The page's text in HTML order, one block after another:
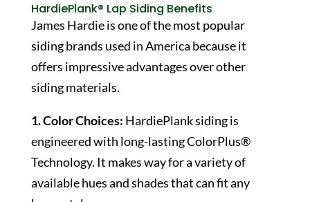
HardiePlank® Lap Siding Benefits
James Hardie is one of the most popular
siding brands used in America because it
offers impressive advantages over other
siding materials.
1. Color Choices: HardiePlank siding is
engineered with long-lasting ColorPlus®
Technology. It makes way for a variety of
available hues and shades that can fit any